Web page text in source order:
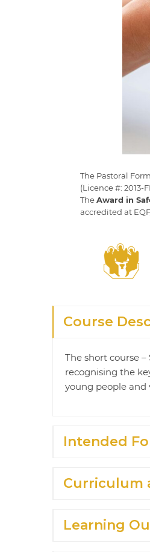
The Pastoral
(Licence #:
TheAward in
accredited at
Course
The short course
recognising the
young people and
Intended
Curriculum
Learning